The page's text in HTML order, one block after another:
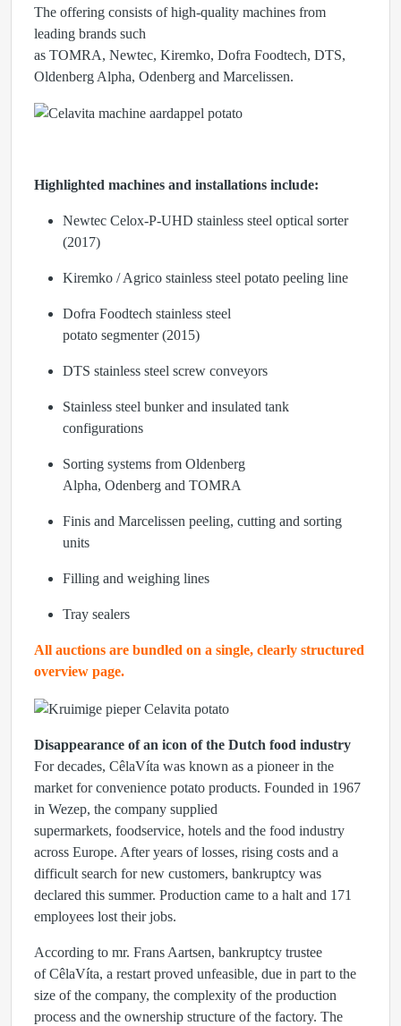
The offering consists of high-quality machines from
leading brands such
as TOMRA, Newtec, Kiremko, Dofra Foodtech, DTS,
Oldenberg Alpha, Odenberg and Marcelissen.
Highlighted machines and installations include:
Newtec Celox-P-UHD stainless steel optical sorter
(2017)
Kiremko / Agrico stainless steel potato peeling line
Dofra Foodtech stainless steel
potato segmenter (2015)
DTS stainless steel screw conveyors
Stainless steel bunker and insulated tank
configurations
Sorting systems from Oldenberg
Alpha, Odenberg and TOMRA
Finis and Marcelissen peeling, cutting and sorting
units
Filling and weighing lines
Tray sealers
All auctions are bundled on a single, clearly structured
overview page.
Disappearance of an icon of the Dutch food industry
For decades, CêlaVíta was known as a pioneer in the
market for convenience potato products. Founded in 1967
in Wezep, the company supplied
supermarkets, foodservice, hotels and the food industry
across Europe. After years of losses, rising costs and a
difficult search for new customers, bankruptcy was
declared this summer. Production came to a halt and 171
employees lost their jobs.
According to mr. Frans Aartsen, bankruptcy trustee
of CêlaVíta, a restart proved unfeasible, due in part to the
size of the company, the complexity of the production
process and the ownership structure of the factory. The